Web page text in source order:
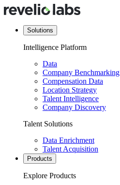
Solutions
Intelligence Platform
Data
Company Benchmarking
Compensation Data
Location Strategy
Talent Intelligence
Company Discovery
Talent Solutions
Data Enrichment
Talent Acquisition
Products
Explore Products